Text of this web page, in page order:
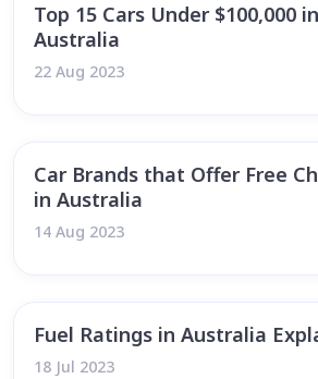
Top 15 Cars Under $100,000 in
Australia
22 Aug 2023
Car Brands that Offer Free
in Australia
14 Aug 2023
Fuel Ratings in Australia
18 Jul 2023